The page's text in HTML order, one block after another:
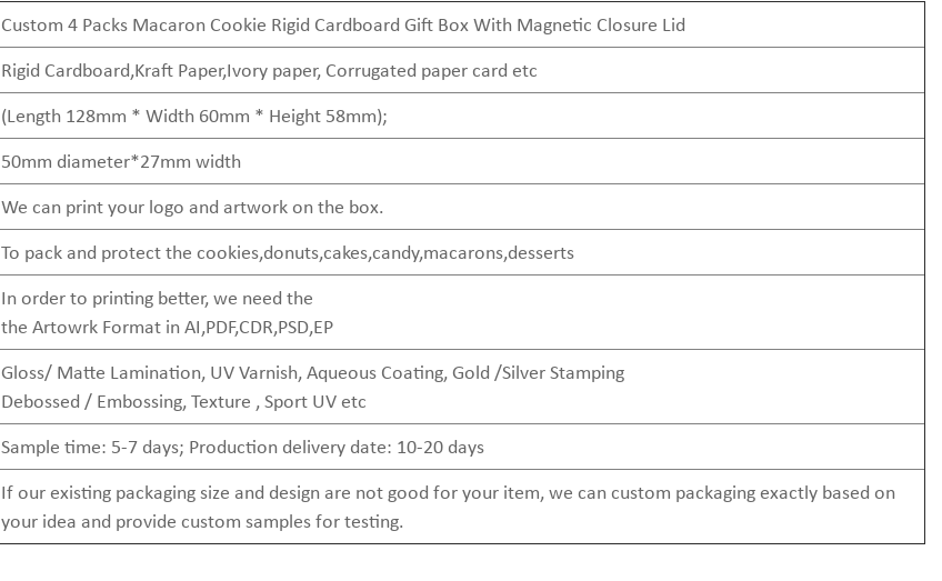
Custom 4 Packs Macaron Cookie Rigid Cardboard Gift Box With Magnetic Closure Lid
Rigid Cardboard,Kraft Paper,Ivory paper, Corrugated paper card etc
(Length 128mm * Width 60mm * Height 58mm);
50mm diameter*27mm width
We can print your logo and artwork on the box.
To pack and protect the cookies,donuts,cakes,candy,macarons,desserts
In order to printing better, we need the
the Artowrk Format in AI,PDF,CDR,PSD,EP
Gloss/ Matte Lamination, UV Varnish, Aqueous Coating, Gold /Silver Stamping
Debossed / Embossing, Texture , Sport UV etc
Sample time: 5-7 days; Production delivery date: 10-20 days
If our existing packaging size and design are not good for your item, we can custom packaging exactly based on
your idea and provide custom samples for testing.